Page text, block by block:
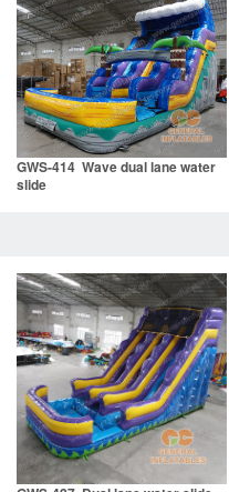
GWS-414 Wave dual lane water
slide